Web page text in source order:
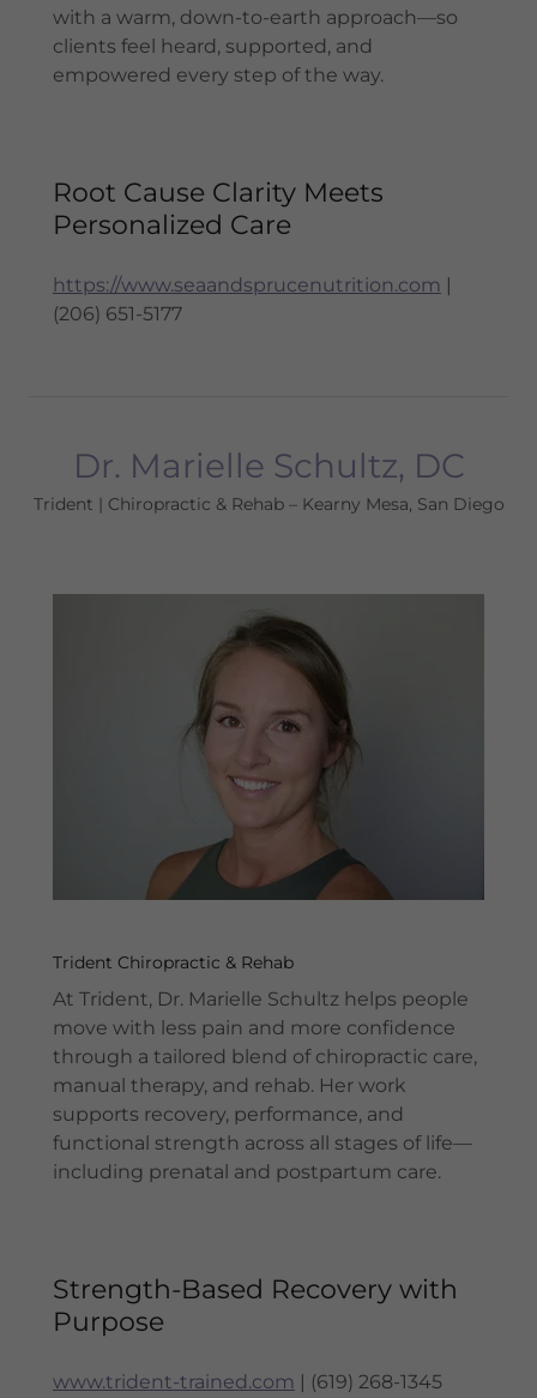
with a warm, down-to-earth approach—so
clients feel heard, supported, and
empowered every step of the way.
Root Cause Clarity Meets
Personalized Care
https://www.seaandsprucenutrition.com |
(206) 651-5177
Dr. Marielle Schultz, DC
Trident | Chiropractic & Rehab – Kearny Mesa, San Diego
Trident Chiropractic & Rehab
At Trident, Dr. Marielle Schultz helps people
move with less pain and more confidence
through a tailored blend of chiropractic care,
manual therapy, and rehab. Her work
supports recovery, performance, and
functional strength across all stages of life—
including prenatal and postpartum care.
Strength-Based Recovery with
Purpose
www.trident-trained.com | (619) 268-1345